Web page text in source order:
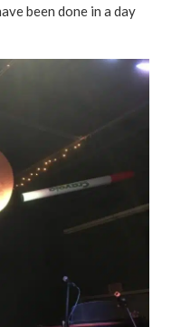
been done in a day